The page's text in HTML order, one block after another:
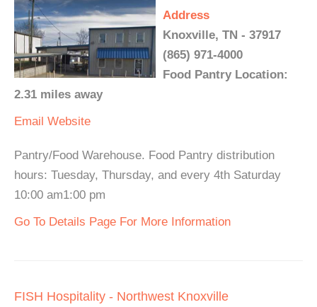
Address
Knoxville, TN - 37917
(865) 971-4000
Food Pantry Location:
2.31 miles away
Email Website
Pantry/Food Warehouse. Food Pantry distribution
hours: Tuesday, Thursday, and every 4th Saturday
10:00 am1:00 pm
Go To Details Page For More Information
FISH Hospitality - Northwest Knoxville